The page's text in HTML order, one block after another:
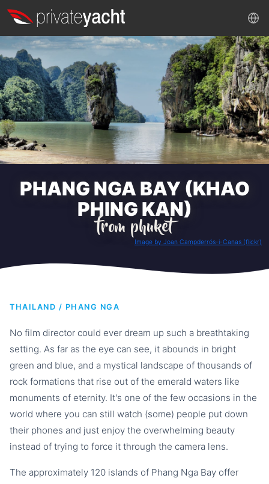
PHANG NGA BAY (KHAO
PHING KAN)
from phuket
Image by Joan Campderrós-i-Canas (flickr)
THAILAND / PHANG NGA
No film director could ever dream up such a breathtaking
setting. As far as the eye can see, it abounds in bright
green and blue, and a mystical landscape of thousands of
rock formations that rise out of the emerald waters like
monuments of eternity. It's one of the few occasions in the
world where you can still watch (some) people put down
their phones and just enjoy the overwhelming beauty
instead of trying to force it through the camera lens.
The approximately 120 islands of Phang Nga Bay offer